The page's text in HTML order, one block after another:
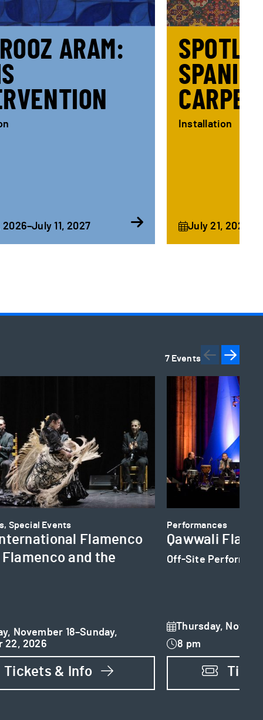
ARAM:
11, 2027
CARPET
Installation
July 21,
7 Events
Previous
Next
Flamenco Festival: Flamenco and the World
Special Events
Flamenco
and the
November 18–Sunday,
22, 2026
Tickets & Info
Qawwali Flamenco
Performances
Qawwali
Off-Site
Thursday,
8 pm